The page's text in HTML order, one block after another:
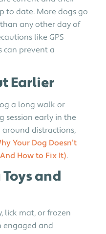
to date. More dogs go
any other day of
like GPS
can prevent a
Earlier
a long walk or
session early in the
distractions,
Your Dog Doesn’t
How to Fix It).
and
lick mat, or frozen
engaged and